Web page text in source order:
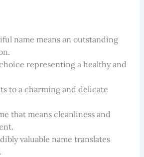
name means an outstanding
representing a healthy and
to a charming and delicate
that means cleanliness and
valuable name translates